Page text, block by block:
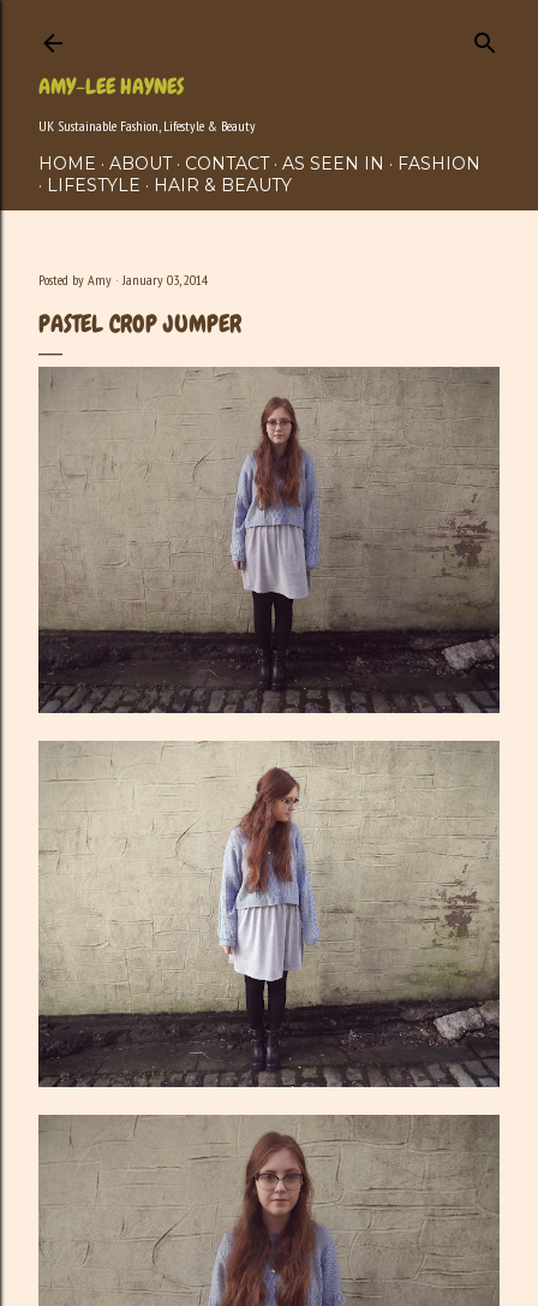
AMY-LEE HAYNES
UK Sustainable Fashion, Lifestyle & Beauty
HOME ABOUT CONTACT AS SEEN IN
FASHION
LIFESTYLE
HAIR & BEAUTY
Posted by Amy January 03, 2014
PASTEL CROP JUMPER